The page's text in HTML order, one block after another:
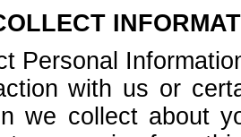
Personal
with us or
we collect about